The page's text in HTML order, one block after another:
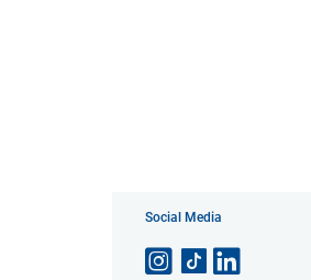
Social Media